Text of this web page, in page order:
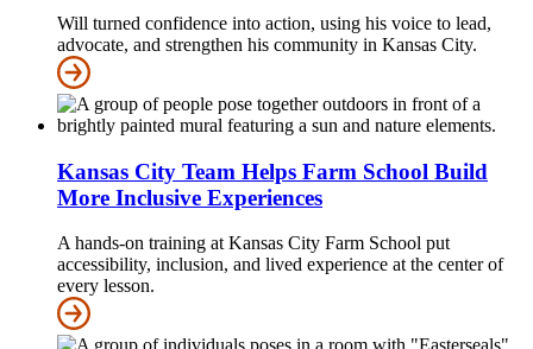
Will turned confidence into action, using his voice to lead,
advocate, and strengthen his community in Kansas City.
Kansas City Team Helps Farm School Build
More Inclusive Experiences
A hands-on training at Kansas City Farm School put
accessibility, inclusion, and lived experience at the center of
every lesson.